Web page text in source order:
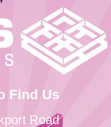
Find Us
Road